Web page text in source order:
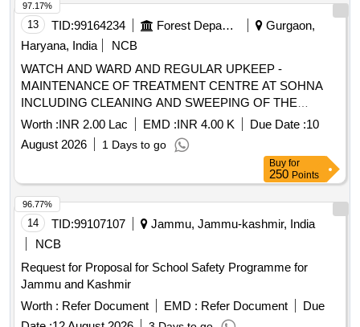
13 TID:99164234 Forest Departments
Gurgaon,
Haryana, India
NCB
WATCH AND WARD AND REGULAR UPKEEP -
MAINTENANCE OF TREATMENT CENTRE AT SOHNA
INCLUDING CLEANING AND SWEEPING OF THE
TREATMENT CENTRE AREA
Worth :INR 2.00 Lac EMD :INR 4.00 K Due Date :10
August 2026
1 Days to go
97.17%
Buy for
250 Points
14 TID:99107107
Jammu, Jammu-kashmir, India
NCB
Request for Proposal for School Safety Programme for
Jammu and Kashmir
Worth : Refer Document EMD : Refer Document
Due
96.77%